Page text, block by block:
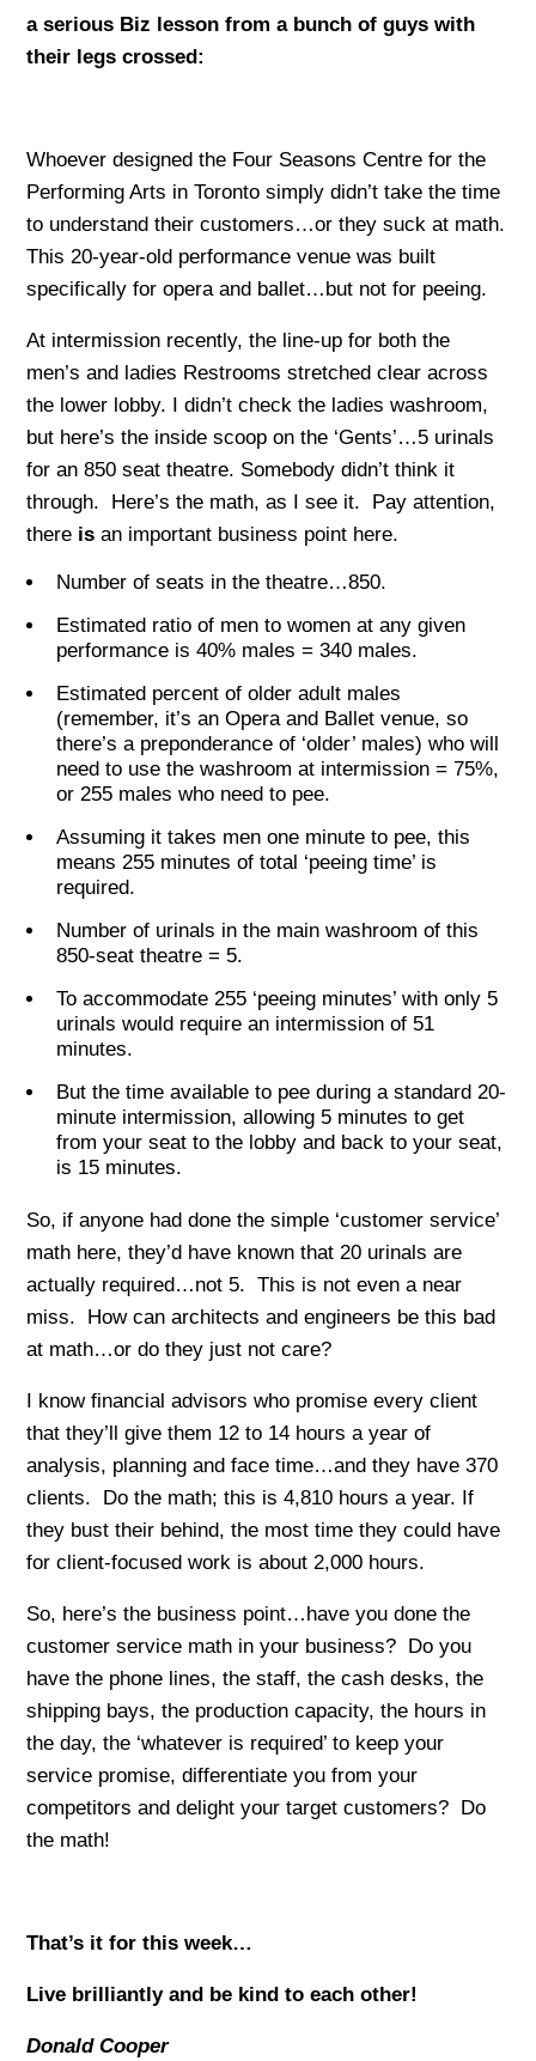
a serious Biz lesson from a bunch of guys with
their legs crossed:
Whoever designed the Four Seasons Centre for the
Performing Arts in Toronto simply didn’t take the time
to understand their customers…or they suck at math.
This 20-year-old performance venue was built
specifically for opera and ballet…but not for peeing.
At intermission recently, the line-up for both the
men’s and ladies Restrooms stretched clear across
the lower lobby. I didn’t check the ladies washroom,
but here’s the inside scoop on the ‘Gents’…5 urinals
for an 850 seat theatre. Somebody didn’t think it
through. Here’s the math, as I see it. Pay attention,
there is an important business point here.
Number of seats in the theatre…850.
Estimated ratio of men to women at any given
performance is 40% males = 340 males.
Estimated percent of older adult males
(remember, it’s an Opera and Ballet venue, so
there’s a preponderance of ‘older’ males) who will
need to use the washroom at intermission = 75%,
or 255 males who need to pee.
Assuming it takes men one minute to pee, this
means 255 minutes of total ‘peeing time’ is
required.
Number of urinals in the main washroom of this
850-seat theatre = 5.
To accommodate 255 ‘peeing minutes’ with only 5
urinals would require an intermission of 51
minutes.
But the time available to pee during a standard 20-
minute intermission, allowing 5 minutes to get
from your seat to the lobby and back to your seat,
is 15 minutes.
So, if anyone had done the simple ‘customer service’
math here, they’d have known that 20 urinals are
actually required…not 5. This is not even a near
miss. How can architects and engineers be this bad
at math…or do they just not care?
I know financial advisors who promise every client
that they’ll give them 12 to 14 hours a year of
analysis, planning and face time…and they have 370
clients. Do the math; this is 4,810 hours a year. If
they bust their behind, the most time they could have
for client-focused work is about 2,000 hours.
So, here’s the business point…have you done the
customer service math in your business? Do you
have the phone lines, the staff, the cash desks, the
shipping bays, the production capacity, the hours in
the day, the ‘whatever is required’ to keep your
service promise, differentiate you from your
competitors and delight your target customers? Do
the math!
That’s it for this week…
Live brilliantly and be kind to each other!
Donald Cooper